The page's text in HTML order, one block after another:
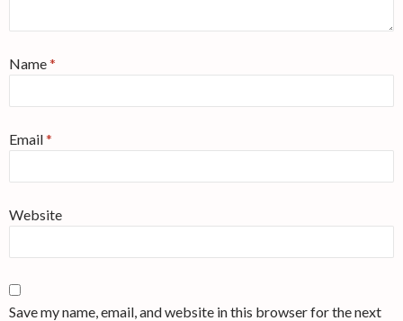
Name*
Email*
Website
Save my name, email, and website in this browser for the next